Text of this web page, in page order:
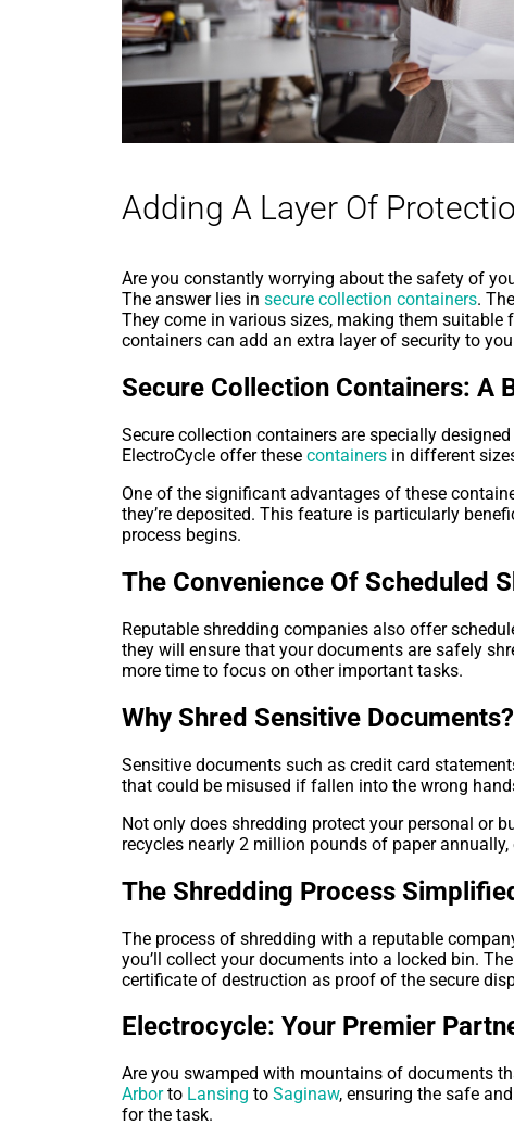
Adding A Layer Of
Are you constantly worrying about the safety of
The answer lies in secure collection containers.
They come in various sizes, making them
containers can add an extra layer of security to
Secure Collection Containers: A
Secure collection containers are specially
ElectroCycle offer these containers in different
One of the significant advantages of these
they’re deposited. This feature is particularly
process begins.
The Convenience Of Scheduled
Reputable shredding companies also offer
they will ensure that your documents are safely
more time to focus on other important tasks.
Why Shred Sensitive Documents?
Sensitive documents such as credit card
that could be misused if fallen into the wrong
Not only does shredding protect your personal or
recycles nearly 2 million pounds of paper
The Shredding Process
The process of shredding with a reputable
you’ll collect your documents into a locked bin.
certificate of destruction as proof of the secure
Electrocycle: Your Premier
Are you swamped with mountains of documents
Arborto Lansing to Saginaw, ensuring the safe
for the task.